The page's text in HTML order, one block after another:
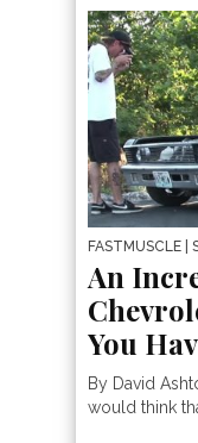
FASTMUSCLE |
An
You
By David
would think